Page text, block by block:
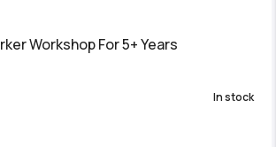
Workshop For 5+ Years
In stock